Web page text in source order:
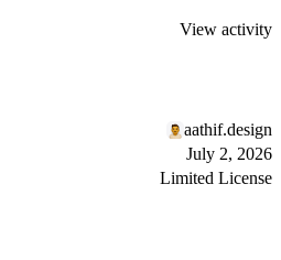
View activity
aathif.design
July 2, 2026
Limited License